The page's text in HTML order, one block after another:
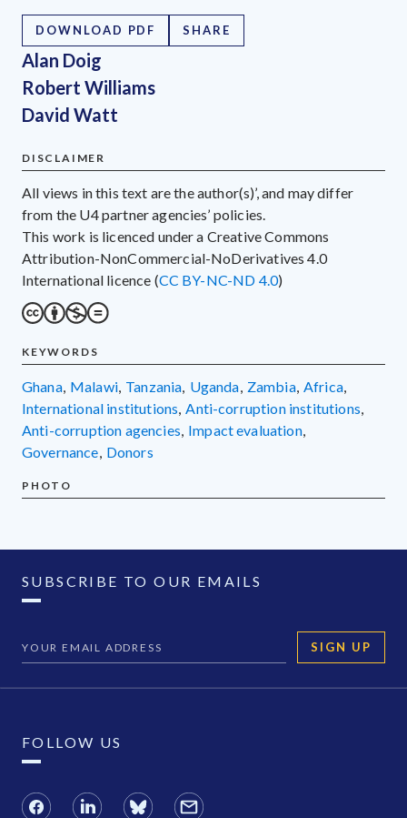
DOWNLOAD PDF SHARE
Alan Doig
Robert Williams
David Watt
DISCLAIMER
All views in this text are the author(s)’, and may differ
from the U4 partner agencies’ policies.
This work is licenced under a Creative Commons
Attribution-NonCommercial-NoDerivatives 4.0
International licence (CC BY-NC-ND 4.0)
KEYWORDS
Ghana, Malawi, Tanzania, Uganda, Zambia, Africa,
international institutions, anti-corruption institutions,
anti-corruption agencies, impact evaluation,
governance, donors
PHOTO
SUBSCRIBE TO OUR EMAILS
SIGN UP
FOLLOW US